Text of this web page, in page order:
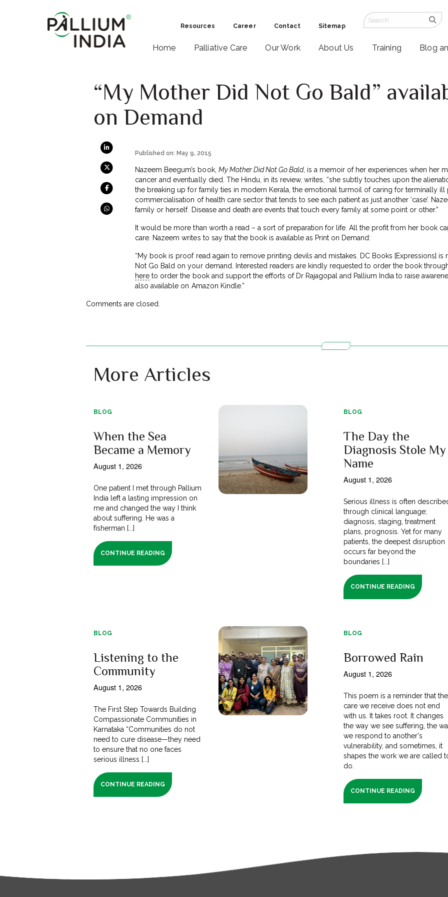
Resources Career Contact Sitemap
Home Palliative Care Our Work About Us Training Blog
“My Mother Did Not Go Bald”
on Demand
Published on: May 9, 2015
Nazeem Beegum’s book, My Mother Did Not Go Bald, is a memoir of her experiences when her
cancer and eventually died. The Hindu, in its review, writes, “she subtly touches upon the
the breaking up for family ties in modern Kerala, the emotional turmoil of caring for terminally ill
commercialisation of health care sector that tends to see each patient as just another ‘case’.
family or herself. Disease and death are events that touch every family at some point or other.”
It would be more than worth a read – a sort of preparation for life. All the profit from her book
care. Nazeem writes to say that the book is available as Print on Demand:
“My book is proof read again to remove printing devils and mistakes. DC Books [Expressions]
Not Go Bald on your demand. Interested readers are kindly requested to order the book
here to order the book and support the efforts of Dr Rajagopal and Pallium India to raise
also available on Amazon Kindle.”
Comments are closed.
More Articles
BLOG
When the Sea
Became a Memory
August 1, 2026
One patient I met through Pallium
India left a lasting impression on
me and changed the way I think
about suffering. He was a
fisherman [...]
CONTINUE READING
BLOG
The Day the
Diagnosis Stole My
Name
August 1, 2026
Serious illness is often
through clinical language;
diagnosis, staging, treatment
plans, prognosis. Yet for many
patients, the deepest disruption
occurs far beyond the
boundaries [...]
CONTINUE READING
BLOG
Listening to the
Community
August 1, 2026
The First Step Towards Building
Compassionate Communities in
Karnataka “Communities do not
need to cure disease—they need
to ensure that no one faces
serious illness [...]
CONTINUE READING
BLOG
Borrowed Rain
August 1, 2026
This poem is a reminder that the
care we receive does not end
with us. It takes root. It changes
the way we see suffering, the
we respond to another's
vulnerability, and sometimes, it
shapes the work we are called
do.
CONTINUE READING